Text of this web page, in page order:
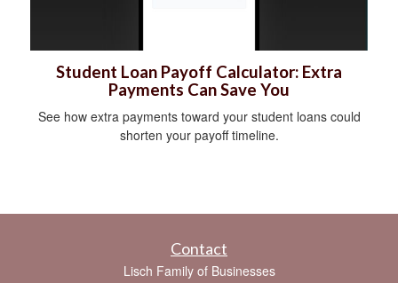
Student Loan Payoff Calculator: Extra
Payments Can Save You
See how extra payments toward your student loans could
shorten your payoff timeline.
Contact
Lisch Family of Businesses